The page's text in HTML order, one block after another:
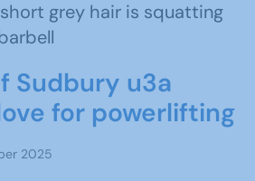
Sudbury u3a
for powerlifting
2025